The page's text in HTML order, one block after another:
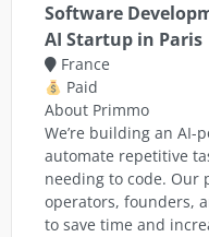
Software
AI Startup in Paris
France
Paid
About Primmo
We’re building an
automate repetitive
needing to code. Our
operators, founders,
to save time and